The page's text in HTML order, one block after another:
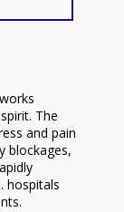
The
and pain
blockages,
hospitals